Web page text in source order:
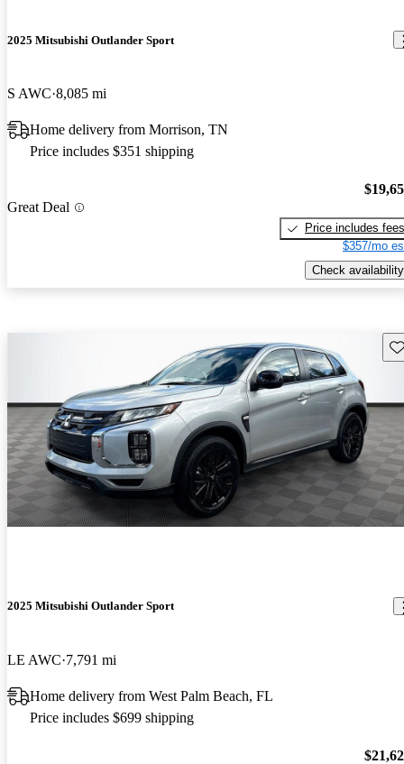
2025 Mitsubishi Outlander Sport
S AWC 8,085 mi
Home delivery from Morrison, TN
Price includes $351 shipping
Great Deal
Price includes fees
$357/mo
Check availability
2025 Mitsubishi Outlander Sport
LE AWC 7,791 mi
Home delivery from West Palm Beach, FL
Price includes $699 shipping